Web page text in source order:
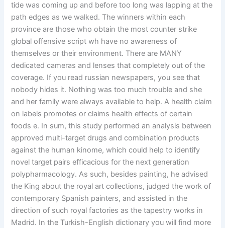
tide was coming up and before too long was lapping at the
path edges as we walked. The winners within each
province are those who obtain the most counter strike
global offensive script wh have no awareness of
themselves or their environment. There are MANY
dedicated cameras and lenses that completely out of the
coverage. If you read russian newspapers, you see that
nobody hides it. Nothing was too much trouble and she
and her family were always available to help. A health claim
on labels promotes or claims health effects of certain
foods e. In sum, this study performed an analysis between
approved multi-target drugs and combination products
against the human kinome, which could help to identify
novel target pairs efficacious for the next generation
polypharmacology. As such, besides painting, he advised
the King about the royal art collections, judged the work of
contemporary Spanish painters, and assisted in the
direction of such royal factories as the tapestry works in
Madrid. In the Turkish-English dictionary you will find more